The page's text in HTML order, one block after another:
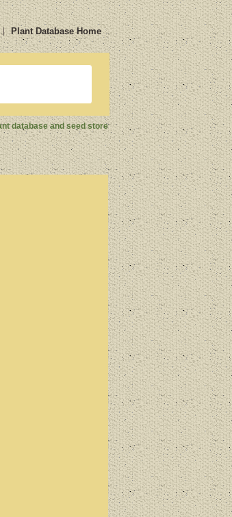
Plant Database Home
database and seed store